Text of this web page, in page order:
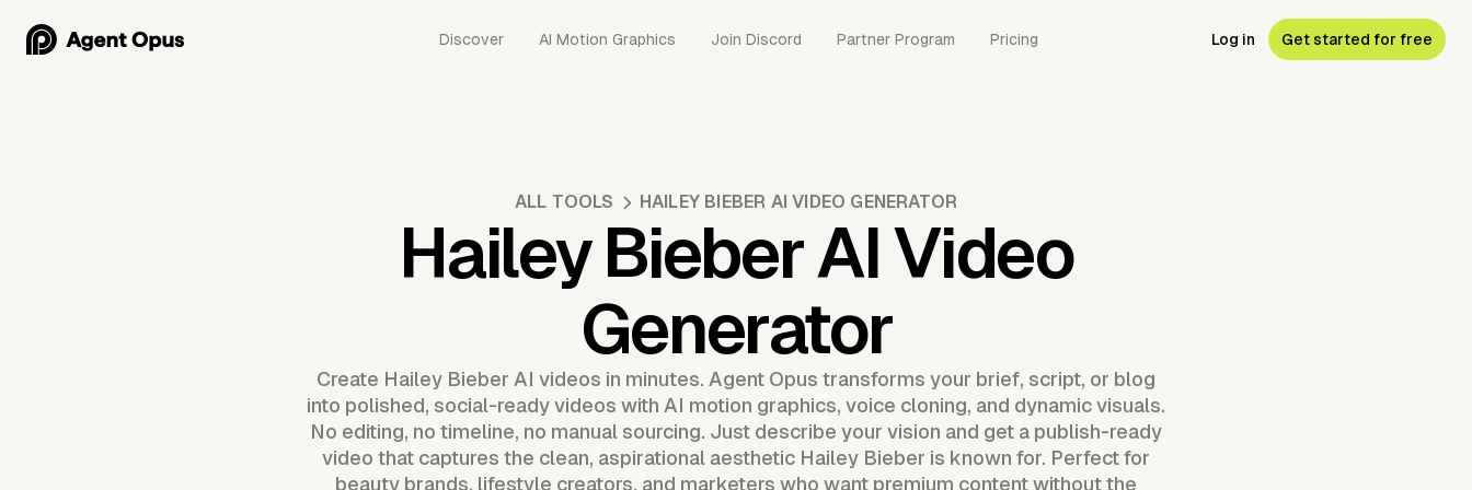
Discover AI Motion Graphics Join Discord Partner Program Pricing Log in Get started for free
ALL TOOLS HAILEY BIEBER AI VIDEO GENERATOR
Hailey Bieber AI Video
Generator
Create Hailey Bieber AI videos in minutes. Agent Opus transforms your brief, script, or blog
into polished, social-ready videos with AI motion graphics, voice cloning, and dynamic visuals.
No editing, no timeline, no manual sourcing. Just describe your vision and get a publish-ready
video that captures the clean, aspirational aesthetic Hailey Bieber is known for. Perfect for
beauty brands, lifestyle creators, and marketers who want premium content without the